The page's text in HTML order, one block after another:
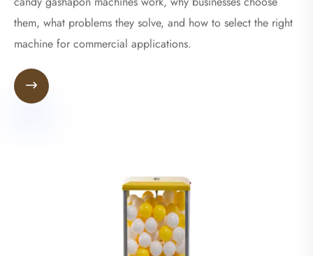
them, what problems they solve, and how to select the right
machine for commercial applications.
